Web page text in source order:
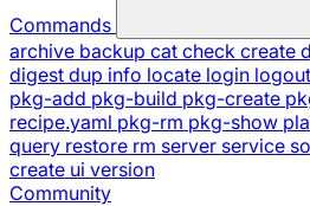
Commands
archive backup cat check create
digest dup info locate login logout
pkg-add pkg-build pkg-create
recipe.yaml pkg-rm pkg-show
query restore rm server service
create ui version
Community